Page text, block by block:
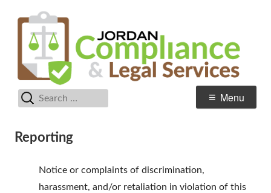
content
Jordan School District
Primary
Menu
for:
Reporting
Notice or complaints of discrimination,
harassment, and/or retaliation in violation of this